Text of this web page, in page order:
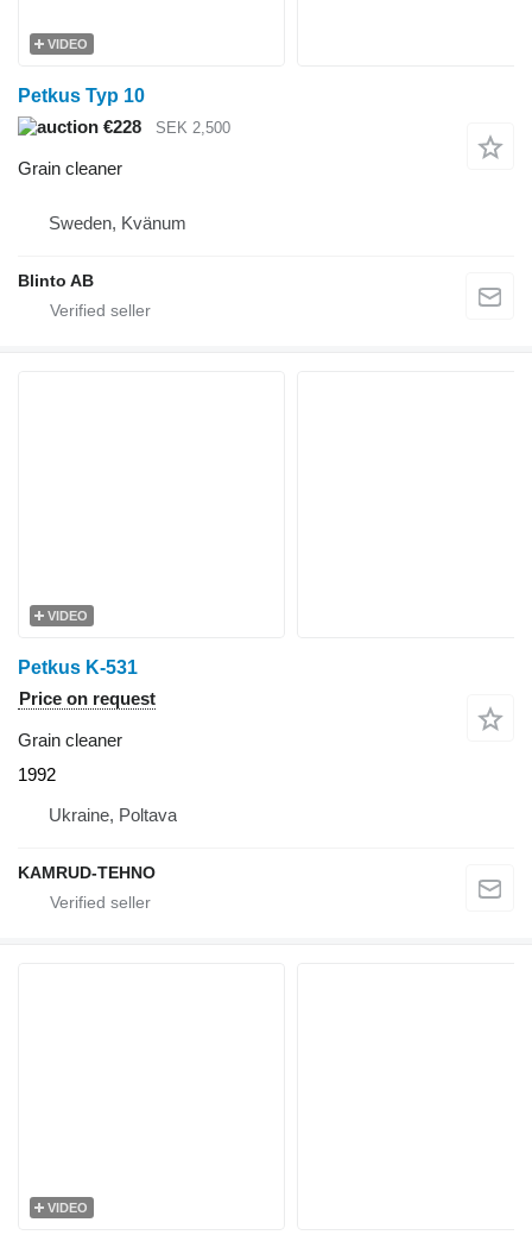
VIDEO
Petkus Typ 10
€228
SEK 2,500
Grain cleaner
Sweden, Kvänum
Blinto AB
VIDEO
Petkus K-531
Price on request
Grain cleaner
1992
Ukraine, Poltava
KAMRUD-TEHNO
VIDEO